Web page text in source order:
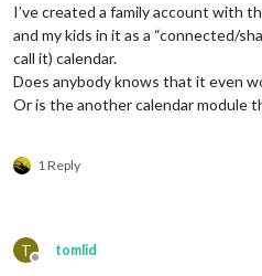
}
I’ve created a family account with
and my kids in it as a “connected/
call it) calendar.
Does anybody knows that it even
Or is the another calendar module
1 Reply
T
Offline
tomlid